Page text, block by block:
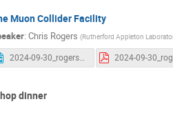
Muon Collider Facility
: Chris Rogers (Rutherford Appleton
2024-09-30_rogers_example_1_animation_t_vs_e Chris Rogers.gif
dinner